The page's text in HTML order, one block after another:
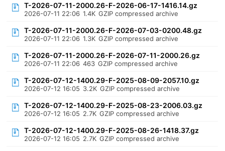
T-2026-07-11-2000.26-F-2026-06-17-1416.14.gz
2026-07-11 22:06 1.4K GZIP compressed archive
T-2026-07-11-2000.26-F-2026-07-03-0200.48.gz
2026-07-11 22:06 1.3K GZIP compressed archive
T-2026-07-11-2000.26-F-2026-07-11-2000.26.gz
2026-07-11 22:06 463 GZIP compressed archive
T-2026-07-12-1400.29-F-2025-08-09-2057.10.gz
2026-07-12 16:05 3.2K GZIP compressed archive
T-2026-07-12-1400.29-F-2025-08-23-2006.03.gz
2026-07-12 16:05 2.7K GZIP compressed archive
T-2026-07-12-1400.29-F-2025-08-26-1418.37.gz
2026-07-12 16:05 2.7K GZIP compressed archive